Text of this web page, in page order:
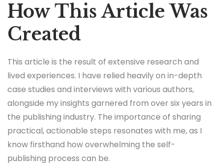
How This Article Was
Created
This article is the result of extensive research and
lived experiences. I have relied heavily on in-depth
case studies and interviews with various authors,
alongside my insights garnered from over six years in
the publishing industry. The importance of sharing
practical, actionable steps resonates with me, as I
know firsthand how overwhelming the self-
publishing process can be.